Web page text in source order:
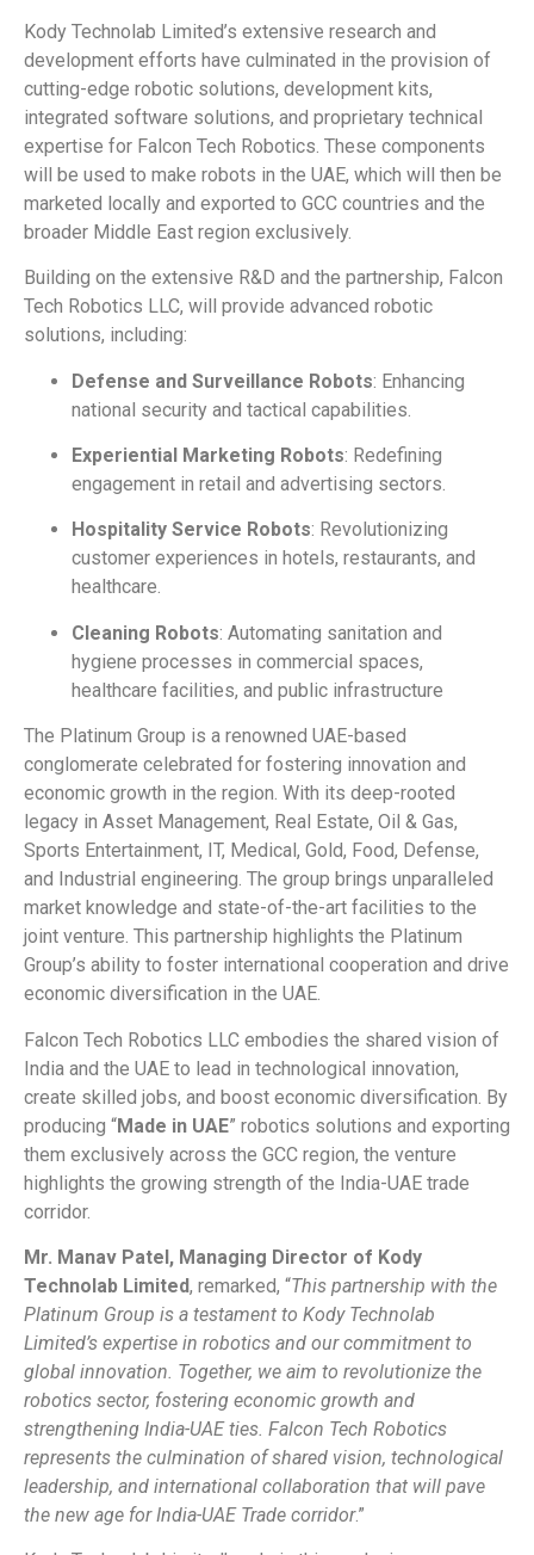
Kody Technolab Limited’s extensive research and
development efforts have culminated in the provision of
cutting-edge robotic solutions, development kits,
integrated software solutions, and proprietary technical
expertise for Falcon Tech Robotics. These components
will be used to make robots in the UAE, which will then be
marketed locally and exported to GCC countries and the
broader Middle East region exclusively.
Building on the extensive R&D and the partnership, Falcon
Tech Robotics LLC, will provide advanced robotic
solutions, including:
Defense and Surveillance Robots: Enhancing
national security and tactical capabilities.
Experiential Marketing Robots: Redefining
engagement in retail and advertising sectors.
Hospitality Service Robots: Revolutionizing
customer experiences in hotels, restaurants, and
healthcare.
Cleaning Robots: Automating sanitation and
hygiene processes in commercial spaces,
healthcare facilities, and public infrastructure
The Platinum Group is a renowned UAE-based
conglomerate celebrated for fostering innovation and
economic growth in the region. With its deep-rooted
legacy in Asset Management, Real Estate, Oil & Gas,
Sports Entertainment, IT, Medical, Gold, Food, Defense,
and Industrial engineering. The group brings unparalleled
market knowledge and state-of-the-art facilities to the
joint venture. This partnership highlights the Platinum
Group’s ability to foster international cooperation and drive
economic diversification in the UAE.
Falcon Tech Robotics LLC embodies the shared vision of
India and the UAE to lead in technological innovation,
create skilled jobs, and boost economic diversification. By
producing “Made in UAE” robotics solutions and exporting
them exclusively across the GCC region, the venture
highlights the growing strength of the India-UAE trade
corridor.
Mr. Manav Patel, Managing Director of Kody
Technolab Limited, remarked, “This partnership with the
Platinum Group is a testament to Kody Technolab
Limited’s expertise in robotics and our commitment to
global innovation. Together, we aim to revolutionize the
robotics sector, fostering economic growth and
strengthening India-UAE ties. Falcon Tech Robotics
represents the culmination of shared vision, technological
leadership, and international collaboration that will pave
the new age for India-UAE Trade corridor.”